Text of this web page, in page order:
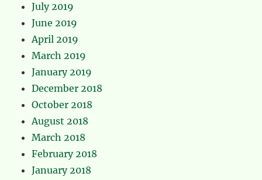
July 2019
June 2019
April 2019
March 2019
January 2019
December 2018
October 2018
August 2018
March 2018
February 2018
January 2018